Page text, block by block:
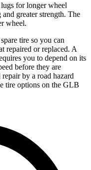
for longer wheel
greater strength. The
wheel.
tire so you can
repaired or replaced. A
you to depend on its
before they are
by a road hazard
tire options on the GLB